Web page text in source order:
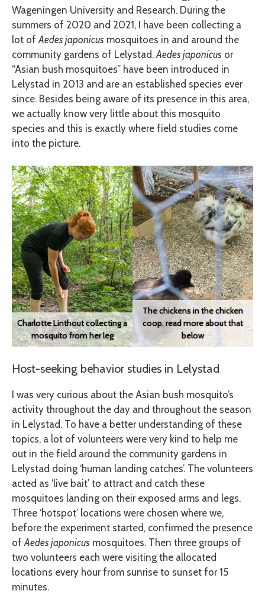
Wageningen University and Research. During the
summers of 2020 and 2021, I have been collecting a
lot of Aedes japonicus mosquitoes in and around the
community gardens of Lelystad. Aedes japonicus or
“Asian bush mosquitoes” have been introduced in
Lelystad in 2013 and are an established species ever
since. Besides being aware of its presence in this area,
we actually know very little about this mosquito
species and this is exactly where field studies come
into the picture.
Charlotte Linthout collecting a
mosquito from her leg
The chickens in the chicken
coop, read more about that
below
Host-seeking behavior studies in Lelystad
I was very curious about the Asian bush mosquito’s
activity throughout the day and throughout the season
in Lelystad. To have a better understanding of these
topics, a lot of volunteers were very kind to help me
out in the field around the community gardens in
Lelystad doing ‘human landing catches’. The volunteers
acted as ‘live bait’ to attract and catch these
mosquitoes landing on their exposed arms and legs.
Three ‘hotspot’ locations were chosen where we,
before the experiment started, confirmed the presence
ofAedes japonicus mosquitoes. Then three groups of
two volunteers each were visiting the allocated
locations every hour from sunrise to sunset for 15
minutes.